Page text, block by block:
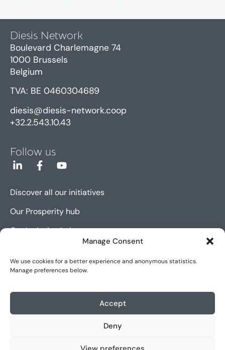
Manage Consent
We use cookies for a better experience and anonymous statistics.
Manage preferences below.
Accept
Deny
Diesis Network
Boulevard Charlemagne 74
1000 Brussels
Belgium
TVA: BE 0460304689
diesis@diesis-network.coop
+32.2.543.10.43
Follow us
Discover all our initiatives
Our Prosperity hub
Our Inclusion hub
Sitemap
Cookie policy (EU)
Legal notice